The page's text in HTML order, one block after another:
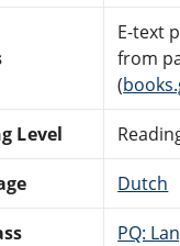
E-text
from
(
Level
Dutch
PQ: